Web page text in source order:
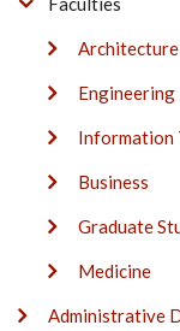
Architecture
Engineering
Information
Business
Graduate
Medicine
Administrative